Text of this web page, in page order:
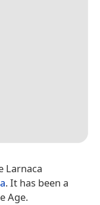
Larnaca
. It has been a
Age.